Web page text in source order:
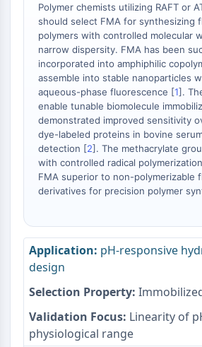
OGA
GPR119
AAK1
Récepteur imidazoline
COMT
MCHR1 (GPR24)
Récepteur du CGRP
Glucosylcéramide synthase (GCS)
Récepteur de la neurotensine
GlyT
Récepteur de la mélatonine
Protéine Tau
Récepteur de l'orexine OX Récepteur
Transporteur de dopamine
CaMK
γ-sécrétase
FAAH
Polymer chemists utilizing RAFT or
should select FMA for synthesizing
polymers with controlled molecular
narrow dispersity. FMA has been
incorporated into amphiphilic
assemble into stable nanoparticles
aqueous-phase fluorescence [1].
enable tunable biomolecule
demonstrated improved sensitivity
dye-labeled proteins in bovine
detection [2]. The methacrylate
with controlled radical
FMA superior to non-polymerizable
derivatives for precision polymer
pH-responsive
design
Linearity of
physiological range